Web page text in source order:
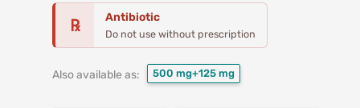
℞ Antibiotic
Do not use without prescription
Also available as: 500 mg+125 mg